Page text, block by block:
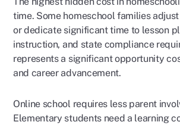
time. Some homeschool families
or dedicate significant time to lesson
instruction, and state compliance
represents a significant opportunity
and career advancement.
Online school requires less parent
Elementary students need a learning